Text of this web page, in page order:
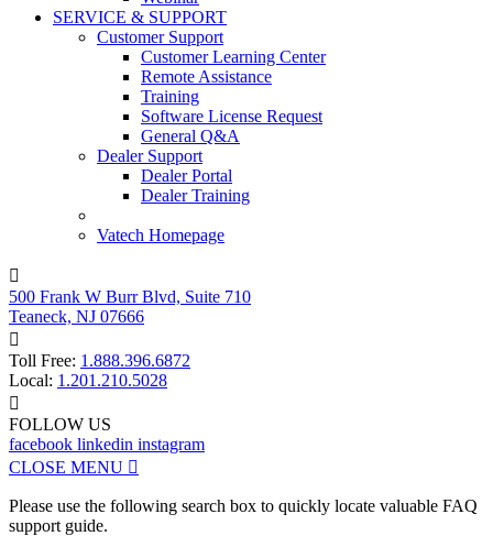
SERVICE & SUPPORT
Customer Support
Customer Learning Center
Remote Assistance
Training
Software License Request
General Q&A
Dealer Support
Dealer Portal
Dealer Training
Vatech Homepage

500 Frank W Burr Blvd, Suite 710
Teaneck, NJ 07666

Toll Free: 1.888.396.6872
Local: 1.201.210.5028

FOLLOW US
facebook linkedin instagram
CLOSE MENU 
Please use the following search box to quickly locate valuable FAQ
support guide.